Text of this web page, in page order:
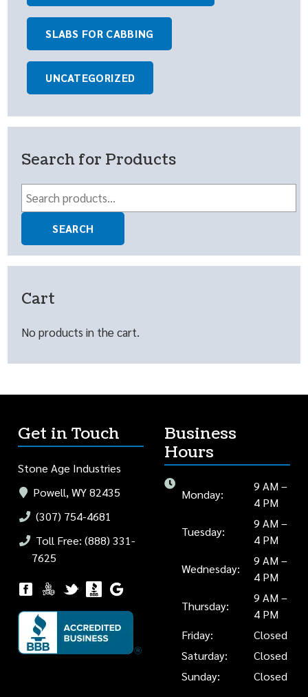
SLABS FOR CABBING
UNCATEGORIZED
Search for Products
Search
for:
SEARCH
Cart
No products in the cart.
Get in Touch
Stone Age Industries
Powell, WY 82435
(307) 754-4681
Toll Free: (888) 331-
7625
Business
Hours
Monday:
9 AM –
4 PM
Tuesday:
9 AM –
4 PM
Wednesday:
9 AM –
4 PM
Thursday:
9 AM –
4 PM
Friday:
Closed
Saturday:
Closed
Sunday:
Closed